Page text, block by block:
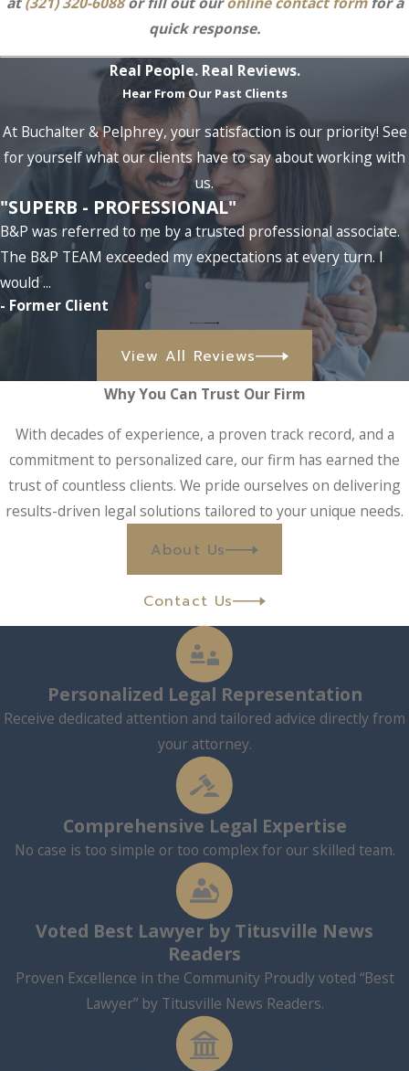
quick response.
Real People. Real Reviews.
Hear From Our Past Clients
At Buchalter & Pelphrey, your satisfaction is our priority! See
for yourself what our clients have to say about working with
us.
"SUPERB - PROFESSIONAL"
B&P was referred to me by a trusted professional associate.
The B&P TEAM exceeded my expectations at every turn. I
would ...
- Former Client
View All Reviews
Why You Can Trust Our Firm
With decades of experience, a proven track record, and a
commitment to personalized care, our firm has earned the
trust of countless clients. We pride ourselves on delivering
results-driven legal solutions tailored to your unique needs.
About Us
Contact Us
Personalized Legal Representation
Receive dedicated attention and tailored advice directly from
your attorney.
Comprehensive Legal Expertise
No case is too simple or too complex for our skilled team.
Voted Best Lawyer by Titusville News
Readers
Proven Excellence in the Community Proudly voted “Best
Lawyer” by Titusville News Readers.